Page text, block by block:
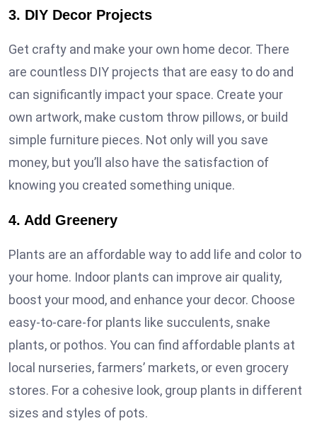
3. DIY Decor Projects
Get crafty and make your own home decor. There
are countless DIY projects that are easy to do and
can significantly impact your space. Create your
own artwork, make custom throw pillows, or build
simple furniture pieces. Not only will you save
money, but you’ll also have the satisfaction of
knowing you created something unique.
4. Add Greenery
Plants are an affordable way to add life and color to
your home. Indoor plants can improve air quality,
boost your mood, and enhance your decor. Choose
easy-to-care-for plants like succulents, snake
plants, or pothos. You can find affordable plants at
local nurseries, farmers’ markets, or even grocery
stores. For a cohesive look, group plants in different
sizes and styles of pots.